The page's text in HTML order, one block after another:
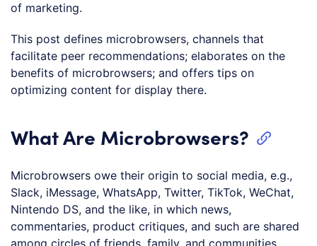
of marketing.
This post defines microbrowsers, channels that
facilitate peer recommendations; elaborates on the
benefits of microbrowsers; and offers tips on
optimizing content for display there.
What Are Microbrowsers?
Microbrowsers owe their origin to social media, e.g.,
Slack, iMessage, WhatsApp, Twitter, TikTok, WeChat,
Nintendo DS, and the like, in which news,
commentaries, product critiques, and such are shared